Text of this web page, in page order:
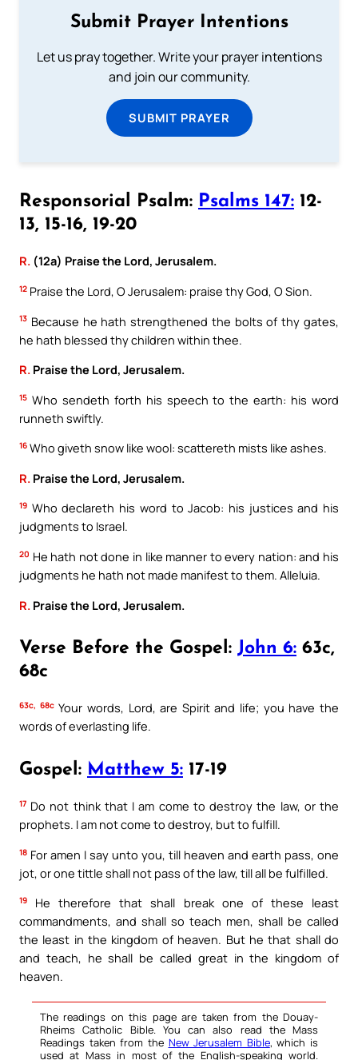
Submit Prayer Intentions
Let us pray together. Write your prayer intentions
and join our community.
SUBMIT PRAYER
Responsorial Psalm: Psalms 147: 12-
13, 15-16, 19-20
R. (12a) Praise the Lord, Jerusalem.
12 Praise the Lord, O Jerusalem: praise thy God, O Sion.
13 Because he hath strengthened the bolts of thy gates,
he hath blessed thy children within thee.
R. Praise the Lord, Jerusalem.
15 Who sendeth forth his speech to the earth: his word
runneth swiftly.
16 Who giveth snow like wool: scattereth mists like ashes.
R. Praise the Lord, Jerusalem.
19 Who declareth his word to Jacob: his justices and his
judgments to Israel.
20 He hath not done in like manner to every nation: and his
judgments he hath not made manifest to them. Alleluia.
R. Praise the Lord, Jerusalem.
Verse Before the Gospel: John 6: 63c,
68c
63c, 68cYour words, Lord, are Spirit and life; you have the
words of everlasting life.
Gospel: Matthew 5: 17-19
17 Do not think that I am come to destroy the law, or the
prophets. I am not come to destroy, but to fulfill.
18 For amen I say unto you, till heaven and earth pass, one
jot, or one tittle shall not pass of the law, till all be fulfilled.
19
He therefore that shall break one of these least
commandments, and shall so teach men, shall be called
the least in the kingdom of heaven. But he that shall do
and teach, he shall be called great in the kingdom of
heaven.
The readings on this page are taken from the Douay-
Rheims Catholic Bible. You can also read the Mass
Readings taken from the New Jerusalem Bible, which is
used at Mass in most of the English-speaking world.